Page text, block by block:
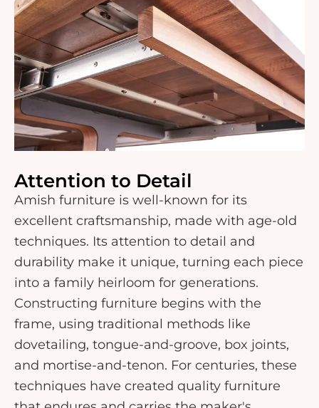
Attention to Detail
Amish furniture is well-known for its
excellent craftsmanship, made with age-old
techniques. Its attention to detail and
durability make it unique, turning each piece
into a family heirloom for generations.
Constructing furniture begins with the
frame, using traditional methods like
dovetailing, tongue-and-groove, box joints,
and mortise-and-tenon. For centuries, these
techniques have created quality furniture